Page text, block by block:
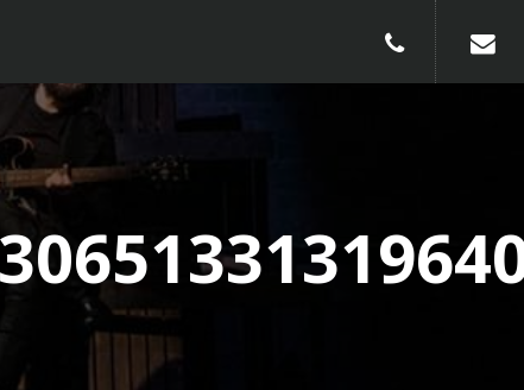
010-